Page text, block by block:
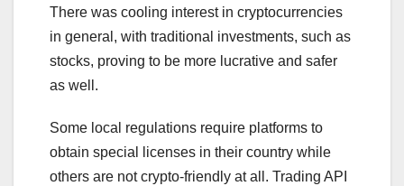
There was cooling interest in cryptocurrencies
in general, with traditional investments, such as
stocks, proving to be more lucrative and safer
as well.
Some local regulations require platforms to
obtain special licenses in their country while
others are not crypto-friendly at all. Trading API